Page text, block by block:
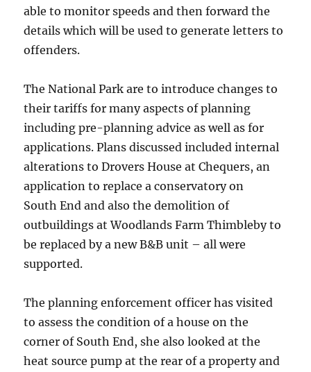
able to monitor speeds and then forward the
details which will be used to generate letters to
offenders.
The National Park are to introduce changes to
their tariffs for many aspects of planning
including pre-planning advice as well as for
applications. Plans discussed included internal
alterations to Drovers House at Chequers, an
application to replace a conservatory on
South End and also the demolition of
outbuildings at Woodlands Farm Thimbleby to
be replaced by a new B&B unit – all were
supported.
The planning enforcement officer has visited
to assess the condition of a house on the
corner of South End, she also looked at the
heat source pump at the rear of a property and